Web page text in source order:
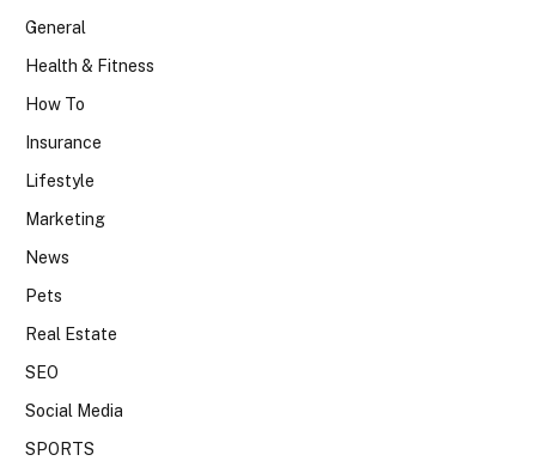
General
Health & Fitness
How To
Insurance
Lifestyle
Marketing
News
Pets
Real Estate
SEO
Social Media
SPORTS